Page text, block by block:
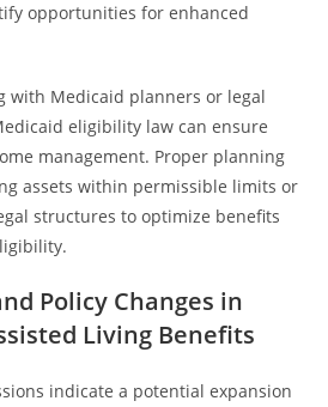
opportunities for enhanced
with Medicaid planners or legal
eligibility law can ensure
management. Proper planning
assets within permissible limits or
structures to optimize benefits
Policy Changes in
Living Benefits
indicate a potential expansion